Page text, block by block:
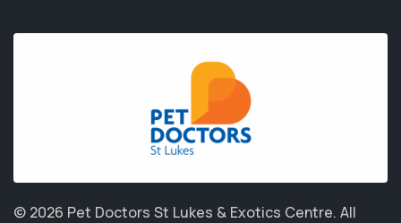
© 2026 Pet Doctors St Lukes & Exotics Centre. All